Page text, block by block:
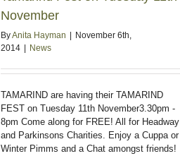
November
ByAnita Hayman
November 6th,
2014
News
TAMARIND are having their TAMARIND
FEST on Tuesday 11th November3.30pm -
8pm Come along for FREE! All for Headway
and Parkinsons Charities. Enjoy a Cuppa or
Winter Pimms and a Chat amongst friends!